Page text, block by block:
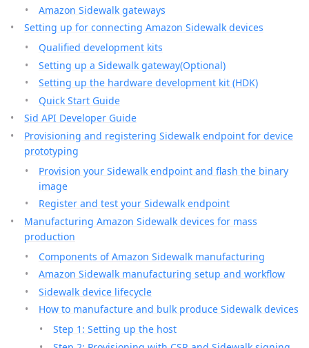
Amazon Sidewalk gateways
Setting up for connecting Amazon Sidewalk devices
Qualified development kits
Setting up a Sidewalk gateway(Optional)
Setting up the hardware development kit (HDK)
Quick Start Guide
Sid API Developer Guide
Provisioning and registering Sidewalk endpoint for device
prototyping
Provision your Sidewalk endpoint and flash the binary
image
Register and test your Sidewalk endpoint
Manufacturing Amazon Sidewalk devices for mass
production
Components of Amazon Sidewalk manufacturing
Amazon Sidewalk manufacturing setup and workflow
Sidewalk device lifecycle
How to manufacture and bulk produce Sidewalk devices
Step 1: Setting up the host